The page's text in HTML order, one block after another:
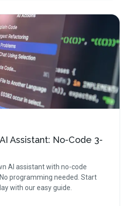
Assistant: No-Code 3-
AI assistant with no-code
programming needed. Start
with our easy guide.